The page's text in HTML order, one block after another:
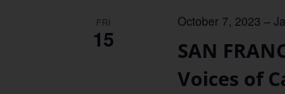
FRI
15
SAN
Voices of
October 7, 2023 –